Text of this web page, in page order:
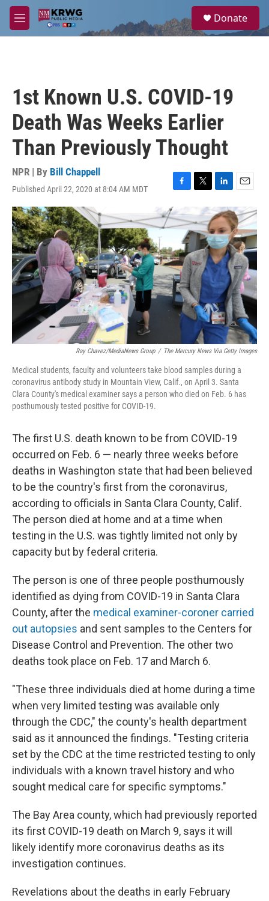
Skip to main content
M
e
a
Donate
1st Known U.S. COVID-19
Death Was Weeks Earlier
Than Previously Thought
NPR | By Bill Chappell
Published April 22, 2020 at 8:04 AM MDT
F
a
c
e
o
o
k
T
i
t
t
e
r
L
n
k
e
d
I
n
E
m
a
i
l
Ray Chavez/MediaNews Group / The Mercury News Via Getty Images
Medical students, faculty and volunteers take blood samples during a
coronavirus antibody study in Mountain View, Calif., on April 3. Santa
Clara County's medical examiner says a person who died on Feb. 6 has
posthumously tested positive for COVID-19.
The first U.S. death known to be from COVID-19
occurred on Feb. 6 — nearly three weeks before
deaths in Washington state that had been believed
to be the country's first from the coronavirus,
according to officials in Santa Clara County, Calif.
The person died at home and at a time when
testing in the U.S. was tightly limited not only by
capacity but by federal criteria.
The person is one of three people posthumously
identified as dying from COVID-19 in Santa Clara
County, after the medical examiner-coroner carried
out autopsies and sent samples to the Centers for
Disease Control and Prevention. The other two
deaths took place on Feb. 17 and March 6.
"These three individuals died at home during a time
when very limited testing was available only
through the CDC," the county's health department
said as it announced the findings. "Testing criteria
set by the CDC at the time restricted testing to only
individuals with a known travel history and who
sought medical care for specific symptoms."
The Bay Area county, which had previously reported
its first COVID-19 death on March 9, says it will
likely identify more coronavirus deaths as its
investigation continues.
Revelations about the deaths in early February